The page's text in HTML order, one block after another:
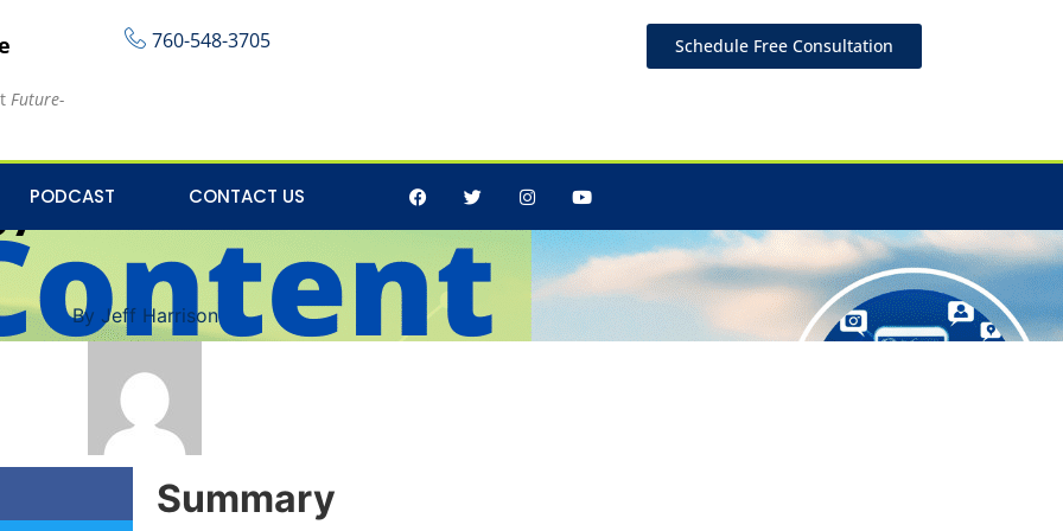
Future-
760-548-3705 Schedule Free Consultation
PODCAST CONTACT US
on Social Media for Your
By Jeff Harrison
Summary